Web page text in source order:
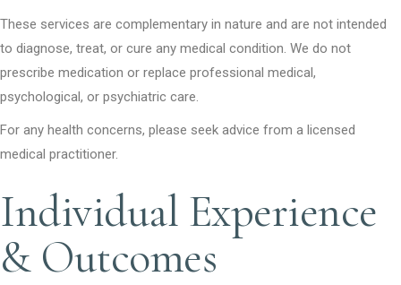
These services are complementary in nature and are not intended
to diagnose, treat, or cure any medical condition. We do not
prescribe medication or replace professional medical,
psychological, or psychiatric care.
For any health concerns, please seek advice from a licensed
medical practitioner.
Individual Experience
& Outcomes